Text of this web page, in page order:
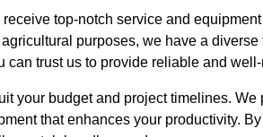
top-notch service and
purposes, we have a diverse
trust us to provide reliable and
your budget and project timelines.
that enhances your productivity.